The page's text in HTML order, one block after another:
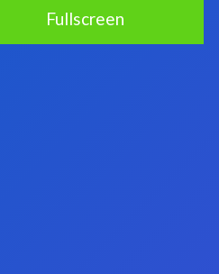
Fullscreen